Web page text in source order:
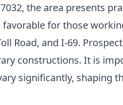
the area presents
for those
Road, and I-69.
constructions. It is
significantly, shaping